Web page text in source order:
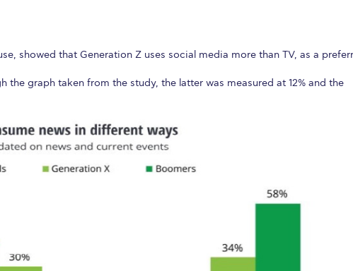
showed that Generation Z uses social media more than TV, as a
the graph taken from the study, the latter was measured at 12% and the